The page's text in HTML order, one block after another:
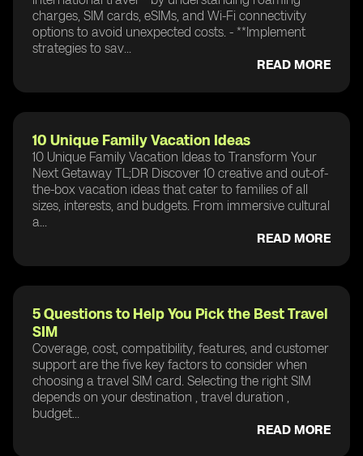
charges, SIM cards, eSIMs, and Wi-Fi connectivity
options to avoid unexpected costs. - **Implement
strategies to sav...
READ MORE
10 Unique Family Vacation Ideas
10 Unique Family Vacation Ideas to Transform Your
Next Getaway TL;DR Discover 10 creative and out-of-
the-box vacation ideas that cater to families of all
sizes, interests, and budgets. From immersive cultural
a...
READ MORE
5 Questions to Help You Pick the Best Travel
SIM
Coverage, cost, compatibility, features, and customer
support are the five key factors to consider when
choosing a travel SIM card. Selecting the right SIM
depends on your destination , travel duration ,
budget...
READ MORE